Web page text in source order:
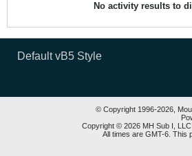
No activity results to
Default vB5 Style
© Copyright 1996-2026,
Copyright © 2026 MH Sub I,
All times are GMT-6. This